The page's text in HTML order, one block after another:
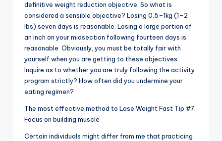
definitive weight reduction objective. So what is
considered a sensible objective? Losing 0.5–1kg (1–2
lbs) seven days is reasonable. Losing a large portion of
an inch on your midsection following fourteen days is
reasonable. Obviously, you must be totally fair with
yourself when you are getting to these objectives.
Inquire as to whether you are truly following the activity
program strictly? How often did you undermine your
eating regimen?
The most effective method to Lose Weight Fast Tip #7:
Focus on building muscle
Certain individuals might differ from me that practicing